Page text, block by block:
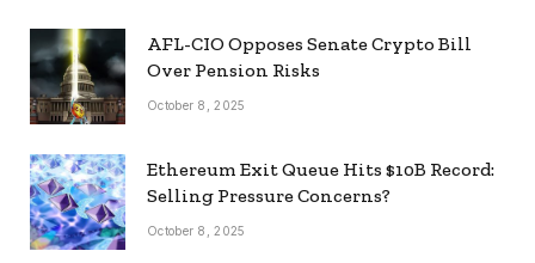
AFL-CIO Opposes Senate Crypto Bill
Over Pension Risks
October 8, 2025
Ethereum Exit Queue Hits $10B Record:
Selling Pressure Concerns?
October 8, 2025